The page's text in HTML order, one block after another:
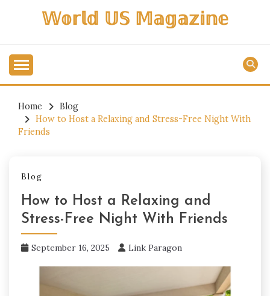
𝕎𝕠𝕣𝕝𝕕 𝕌𝕊 𝕄𝕒𝕘𝕒𝕫𝕚𝕟𝕖
Home
Blog
How to Host a Relaxing and Stress-Free Night With
Friends
Blog
How to Host a Relaxing and
Stress-Free Night With Friends
September 16, 2025 Link Paragon